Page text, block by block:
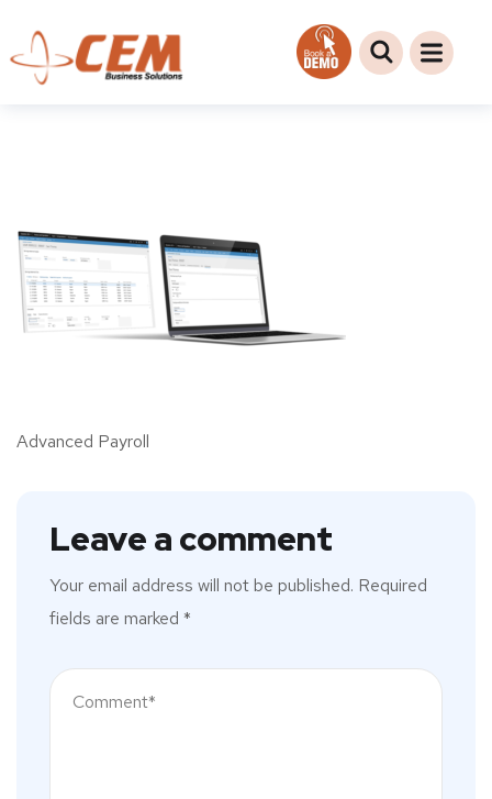
Advanced Payroll
Leave a comment
Your email address will not be published. Required
fields are marked *